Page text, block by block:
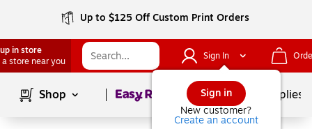
Up to $125 Off Custom Print Orders
in store
a store near you
Sign In
Sign in
New customer?
Create an account
Shop Page1of School Supplies